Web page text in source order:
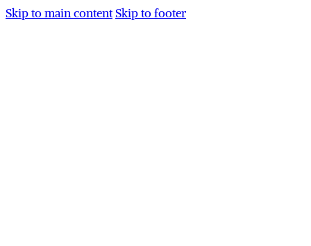
Skip to main content Skip to footer